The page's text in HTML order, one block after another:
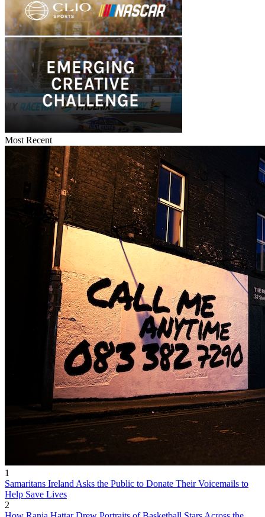
Most Recent
1
Samaritans Ireland Asks the Public to Donate Their Voicemails to
Help Save Lives
2